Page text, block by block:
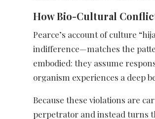
How Bio-Cultural
Pearce’s account of culture
indifference—matches the
embodied: they assume
organism experiences a deep
Because these violations are
perpetrator and instead turns